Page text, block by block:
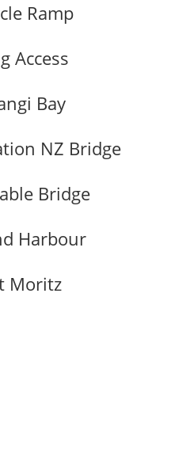
Ramp
Access
Bay
NZ Bridge
Bridge
Harbour
Moritz